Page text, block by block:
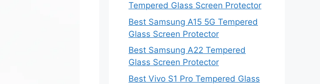
Tempered Glass Screen Protector
Best Samsung A15 5G Tempered
Glass Screen Protector
Best Samsung A22 Tempered
Glass Screen Protector
Best Vivo S1 Pro Tempered Glass